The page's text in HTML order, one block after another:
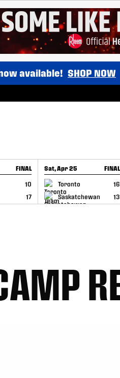
available! SHOP NOW
FINAL
10
17
Sat, Apr 25 FINAL
Toronto
16
Saskatchewan
13
GAME RECAP